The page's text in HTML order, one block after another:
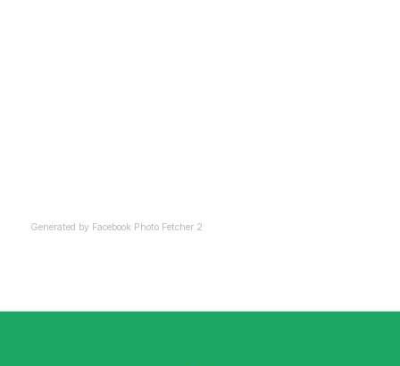
Generated by Facebook Photo Fetcher 2